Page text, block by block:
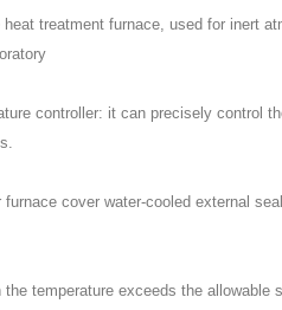
treatment furnace, used for inert
controller: it can precisely control
cover water-cooled external
temperature exceeds the allowable